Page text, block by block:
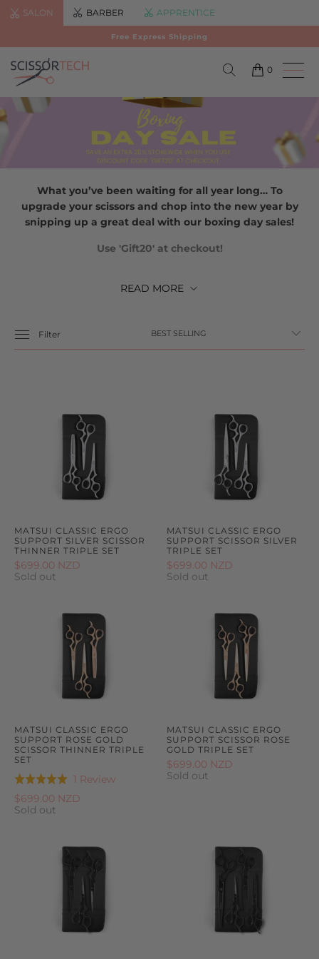
SALON BARBER APPRENTICE
Free Express Shipping
0
What you’ve been waiting for all year long… To
upgrade your scissors and chop into the new year by
snipping up a great deal with our boxing day sales!
Use 'Gift20' at checkout!
READ MORE
Filter
MATSUI CLASSIC ERGO
SUPPORT SILVER SCISSOR
THINNER TRIPLE SET
$699.00 NZD
Sold out
MATSUI CLASSIC ERGO
SUPPORT SCISSOR SILVER
TRIPLE SET
$699.00 NZD
Sold out
MATSUI CLASSIC ERGO
SUPPORT ROSE GOLD
SCISSOR THINNER TRIPLE
SET
Rated
5.0
out
1 ReviewBased
$699.00 NZD
Sold out
MATSUI CLASSIC ERGO
SUPPORT SCISSOR ROSE
GOLD TRIPLE SET
$699.00 NZD
Sold out